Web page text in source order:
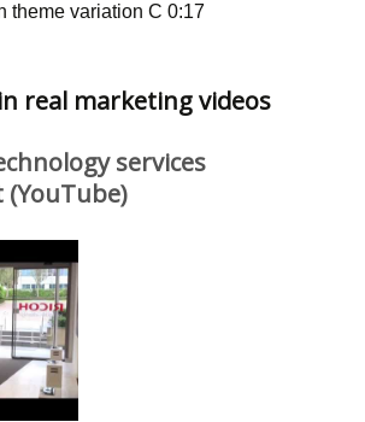
theme variation C 0:17
real marketing videos
services